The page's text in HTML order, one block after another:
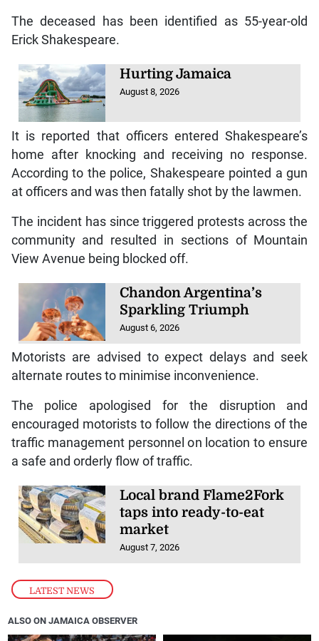
LATEST NEWS
The deceased has been identified as 55-year-old
Erick Shakespeare.
Hurting Jamaica
August 8, 2026
It is reported that officers entered Shakespeare’s
home after knocking and receiving no response.
According to the police, Shakespeare pointed a gun
at officers and was then fatally shot by the lawmen.
The incident has since triggered protests across the
community and resulted in sections of Mountain
View Avenue being blocked off.
Chandon Argentina’s
Sparkling Triumph
August 6, 2026
Motorists are advised to expect delays and seek
alternate routes to minimise inconvenience.
The police apologised for the disruption and
encouraged motorists to follow the directions of the
traffic management personnel on location to ensure
a safe and orderly flow of traffic.
Local brand Flame2Fork
taps into ready-to-eat
market
August 7, 2026
ALSO ON JAMAICA OBSERVER